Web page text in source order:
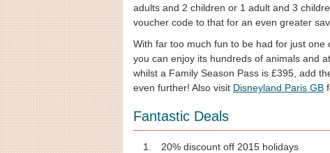
adults and 2 children or 1 adult and 3
voucher code to that for an even greater
With far too much fun to be had for just
you can enjoy its hundreds of animals and
whilst a Family Season Pass is £395, add
even further! Also visit Disneyland Paris GB
Fantastic Deals
20% discount off 2015 holidays